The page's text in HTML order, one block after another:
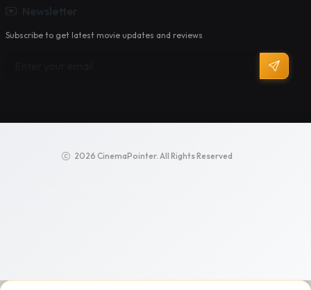
Subscribe to get latest movie updates and reviews
2026 CinemaPointer. All Rights Reserved